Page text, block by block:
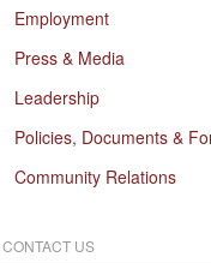
Employment
Press & Media
Leadership
Policies, Documents &
Community Relations
CONTACT US